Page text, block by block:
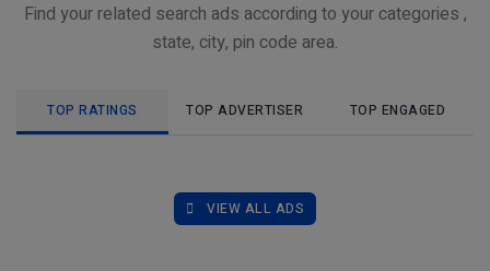
Find your related search ads according to your categories ,
state, city, pin code area.
TOP RATINGS TOP ADVERTISER TOP ENGAGED
VIEW ALL ADS